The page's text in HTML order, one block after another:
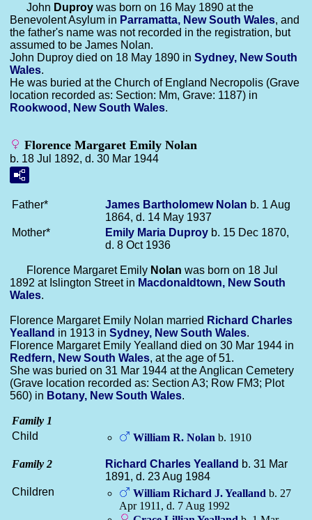
John Duproy was born on 16 May 1890 at the
Benevolent Asylum in Parramatta, New South Wales, and
the father's name was not recorded in the registration, but
assumed to be James Nolan.
John Duproy died on 18 May 1890 in Sydney, New South
Wales.
He was buried at the Church of England Necropolis (Grave
location recorded as: Section: Mm, Grave: 1187) in
Rookwood, New South Wales.
Florence Margaret Emily Nolan
b. 18 Jul 1892, d. 30 Mar 1944
Father* James Bartholomew Nolan b. 1 Aug
1864, d. 14 May 1937
Mother*
Emily Maria Duproy b. 15 Dec 1870,
d. 8 Oct 1936
Florence Margaret Emily Nolan was born on 18 Jul
1892 at Islington Street in Macdonaldtown, New South
Wales.
Florence Margaret Emily Nolan married Richard Charles
Yealland in 1913 in Sydney, New South Wales.
Florence Margaret Emily Yealland died on 30 Mar 1944 in
Redfern, New South Wales, at the age of 51.
She was buried on 31 Mar 1944 at the Anglican Cemetery
(Grave location recorded as: Section A3; Row FM3; Plot
560) in Botany, New South Wales.
Family 1
Child
William R. Nolan b. 1910
Family 2 Richard Charles Yealland b. 31 Mar
1891, d. 23 Aug 1984
Children
William Richard J.Yealland b. 27
Apr 1911, d. 7 Aug 1992